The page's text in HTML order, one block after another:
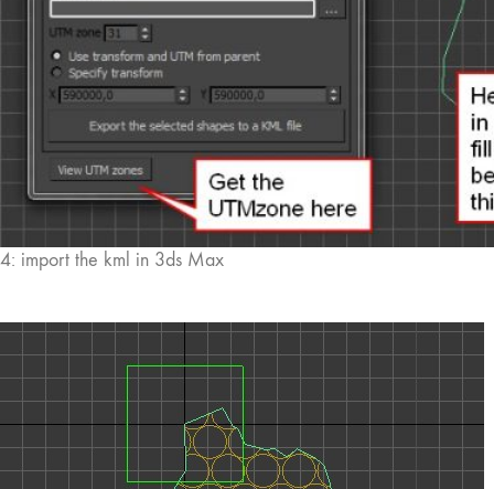
4: import the kml in 3ds Max